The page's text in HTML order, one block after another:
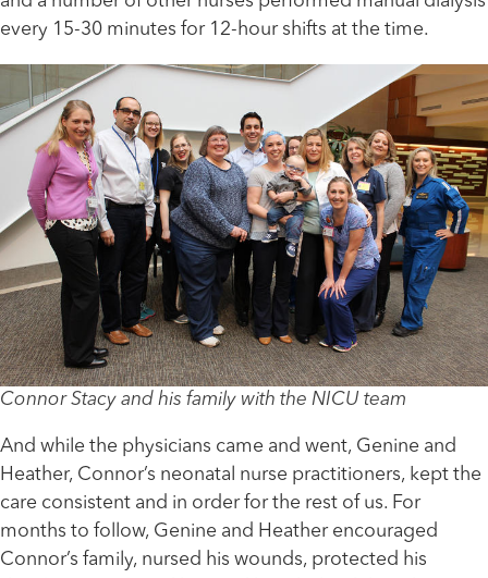
every 15-30 minutes for 12-hour shifts at the time.
Connor Stacy and his family with the NICU team
And while the physicians came and went, Genine and
Heather, Connor’s neonatal nurse practitioners, kept the
care consistent and in order for the rest of us. For
months to follow, Genine and Heather encouraged
Connor’s family, nursed his wounds, protected his